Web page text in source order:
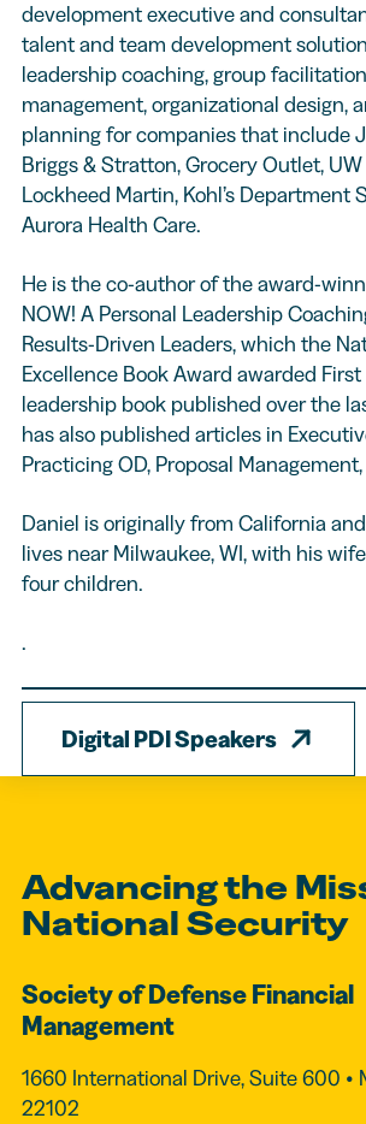
development executive and
talent and team development
leadership coaching, group
management, organizational design,
planning for companies that include
Briggs & Stratton, Grocery Outlet,
Lockheed Martin, Kohl’s Department
Aurora Health Care.
He is the co-author of the award-
NOW! A Personal Leadership
Results-Driven Leaders, which the
Excellence Book Award awarded
leadership book published over the
has also published articles in
Practicing OD, Proposal
Daniel is originally from California
lives near Milwaukee, WI, with his
four children.
.
Digital PDI Speakers
Advancing the
National Security
Society of Defense Financial
Management
1660 International Drive, Suite 600 •
22102